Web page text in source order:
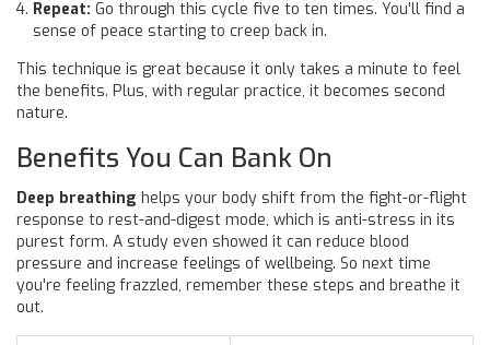
Repeat: Go through this cycle five to ten times. You'll find a
sense of peace starting to creep back in.
This technique is great because it only takes a minute to feel
the benefits. Plus, with regular practice, it becomes second
nature.
Benefits You Can Bank On
Deep breathing helps your body shift from the fight-or-flight
response to rest-and-digest mode, which is anti-stress in its
purest form. A study even showed it can reduce blood
pressure and increase feelings of wellbeing. So next time
you're feeling frazzled, remember these steps and breathe it
out.